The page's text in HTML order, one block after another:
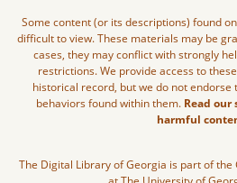
Some content (or its descriptions) found
difficult to view. These materials may be
cases, they may conflict with strongly
restrictions. We provide access to
historical record, but we do not
behaviors found within them. Read
harmful
The Digital Library of Georgia is part of the